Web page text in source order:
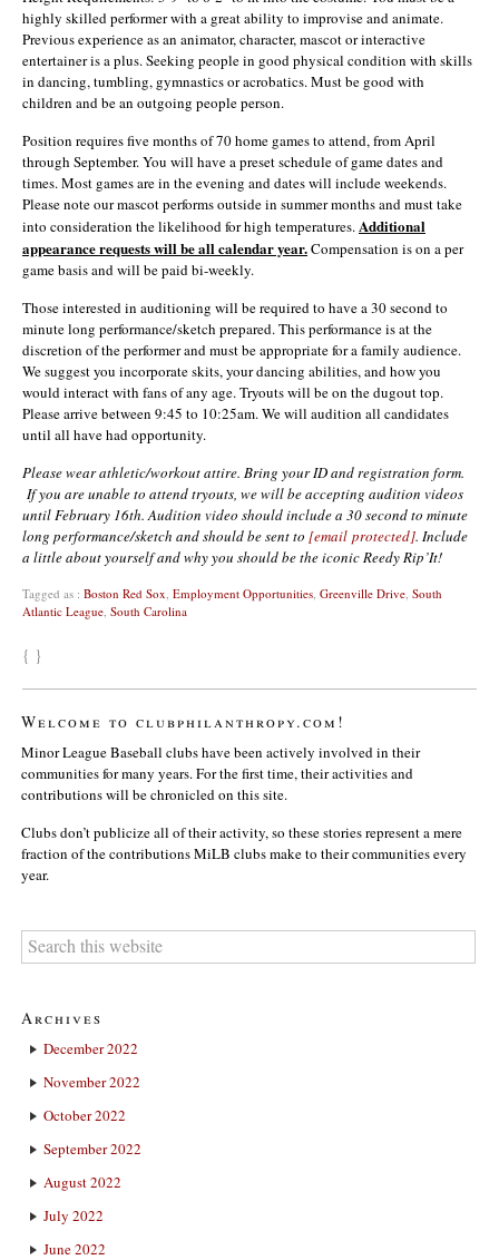
highly skilled performer with a great ability to improvise and animate.
Previous experience as an animator, character, mascot or interactive
entertainer is a plus. Seeking people in good physical condition with skills
in dancing, tumbling, gymnastics or acrobatics. Must be good with
children and be an outgoing people person.
Position requires five months of 70 home games to attend, from April
through September. You will have a preset schedule of game dates and
times. Most games are in the evening and dates will include weekends.
Please note our mascot performs outside in summer months and must take
into consideration the likelihood for high temperatures.Additional
appearance requests will be all calendar year.Compensation is on a per
game basis and will be paid bi-weekly.
Those interested in auditioning will be required to have a 30 second to
minute long performance/sketch prepared. This performance is at the
discretion of the performer and must be appropriate for a family audience.
We suggest you incorporate skits, your dancing abilities, and how you
would interact with fans of any age. Tryouts will be on the dugout top.
Please arrive between 9:45 to 10:25am. We will audition all candidates
until all have had opportunity.
Please wear athletic/workout attire. Bring your ID and registration form.
If you are unable to attend tryouts, we will be accepting audition videos
until February 16th. Audition video should include a 30 second to minute
long performance/sketch and should be sent to [email protected]. Include
a little about yourself and why you should be the iconic Reedy Rip’It!
Tagged as : Boston Red Sox, Employment Opportunities, Greenville Drive, South
Atlantic League, South Carolina
{ }
Welcome to clubphilanthropy.com!
Minor League Baseball clubs have been actively involved in their
communities for many years. For the first time, their activities and
contributions will be chronicled on this site.
Clubs don’t publicize all of their activity, so these stories represent a mere
fraction of the contributions MiLB clubs make to their communities every
year.
Archives
December 2022
November 2022
October 2022
September 2022
August 2022
July 2022
June 2022